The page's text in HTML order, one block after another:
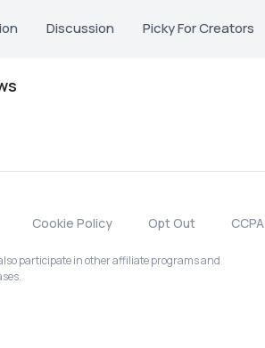
Discussion Picky For Creators
Cookie Policy Opt Out CCPA
participate in other affiliate programs and